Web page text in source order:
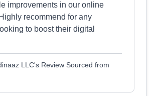
improvements in our online
recommend for any
to boost their digital
LLC's Review Sourced from